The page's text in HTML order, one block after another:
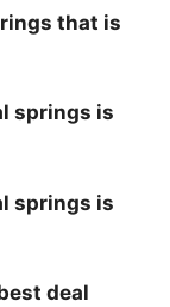
that is
springs is
springs is
deal